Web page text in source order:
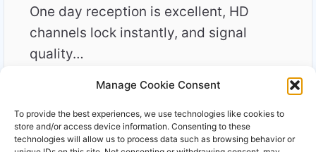
Manage Cookie Consent
To provide the best experiences, we use technologies like cookies to
store and/or access device information. Consenting to these
technologies will allow us to process data such as browsing behavior or
One day reception is excellent, HD
channels lock instantly, and signal
quality…
READ MORETHE
REASON
EUTELSAT